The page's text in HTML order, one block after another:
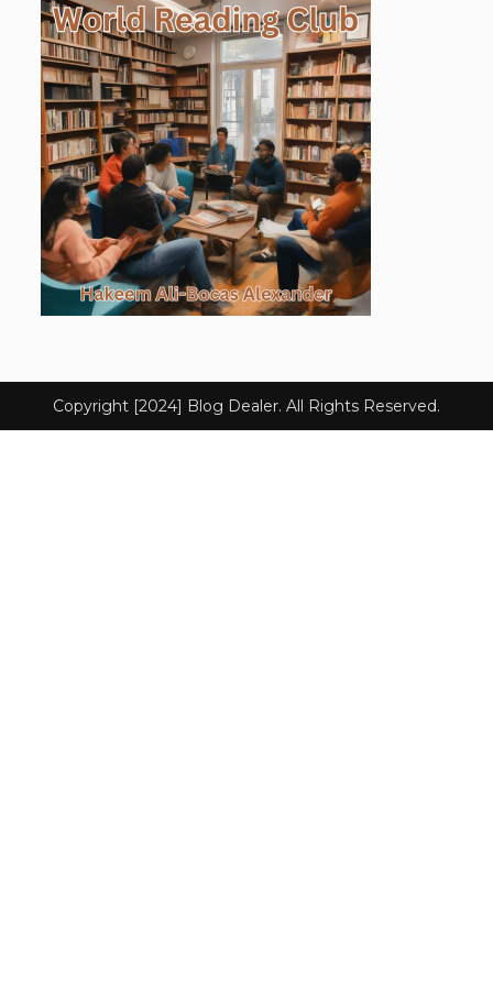
Copyright [2024] Blog Dealer. All Rights Reserved.